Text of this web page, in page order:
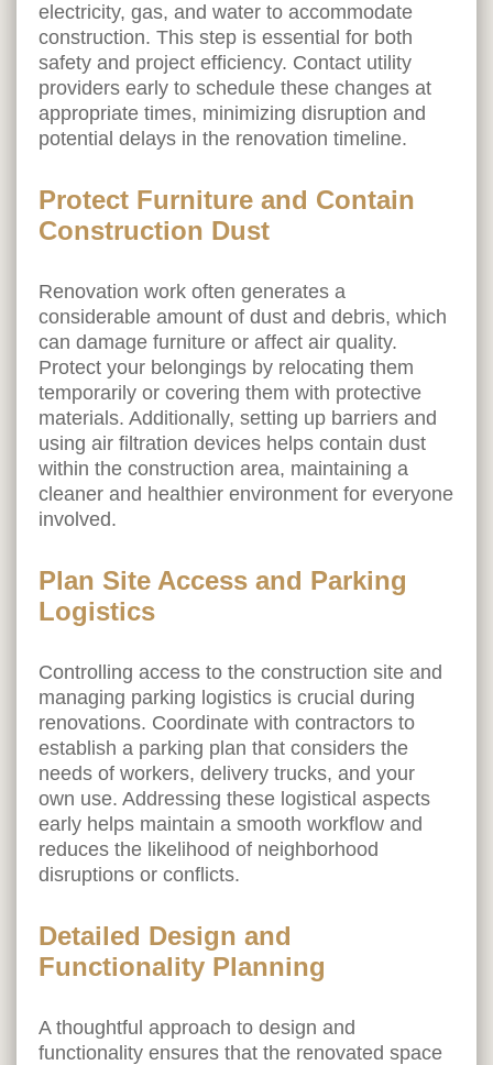
electricity, gas, and water to accommodate
construction. This step is essential for both
safety and project efficiency. Contact utility
providers early to schedule these changes at
appropriate times, minimizing disruption and
potential delays in the renovation timeline.
Protect Furniture and Contain
Construction Dust
Renovation work often generates a
considerable amount of dust and debris, which
can damage furniture or affect air quality.
Protect your belongings by relocating them
temporarily or covering them with protective
materials. Additionally, setting up barriers and
using air filtration devices helps contain dust
within the construction area, maintaining a
cleaner and healthier environment for everyone
involved.
Plan Site Access and Parking
Logistics
Controlling access to the construction site and
managing parking logistics is crucial during
renovations. Coordinate with contractors to
establish a parking plan that considers the
needs of workers, delivery trucks, and your
own use. Addressing these logistical aspects
early helps maintain a smooth workflow and
reduces the likelihood of neighborhood
disruptions or conflicts.
Detailed Design and
Functionality Planning
A thoughtful approach to design and
functionality ensures that the renovated space